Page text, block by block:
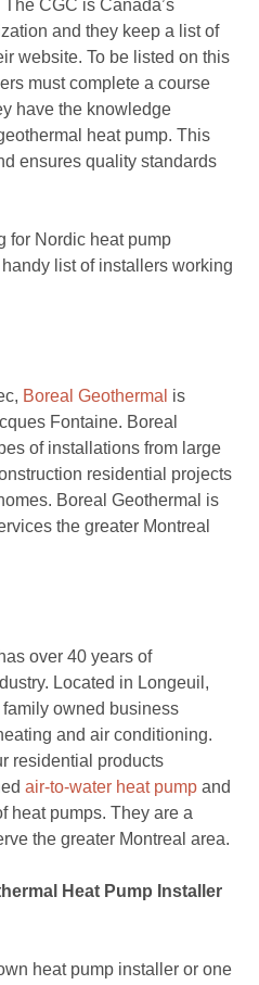
The CGC is Canada’s
and they keep a list of
website. To be listed on this
must complete a course
have the knowledge
heat pump. This
ensures quality standards
for Nordic heat pump
list of installers working
Boreal Geothermal is
Fontaine. Boreal
of installations from large
residential projects
Boreal Geothermal is
the greater Montreal
has over 40 years of
Located in Longeuil,
owned business
and air conditioning.
residential products
air-to-water heat pump and
heat pumps. They are a
the greater Montreal area.
Heat Pump Installer
heat pump installer or one